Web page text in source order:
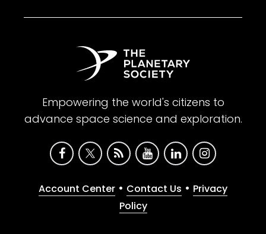
Empowering the world's citizens to
advance space science and exploration.
Account Center • Contact Us • Privacy
Policy